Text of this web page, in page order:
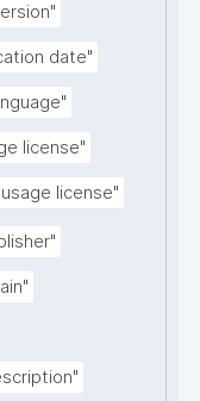
date"
license"
license"